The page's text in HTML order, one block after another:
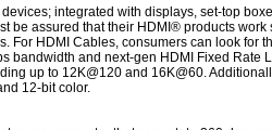
integrated with displays, set-top
be assured that their HDMI® products
HDMI Cables, consumers can look
bandwidth and next-gen HDMI Fixed
up to 12K@120 and 16K@60.
12-bit color.